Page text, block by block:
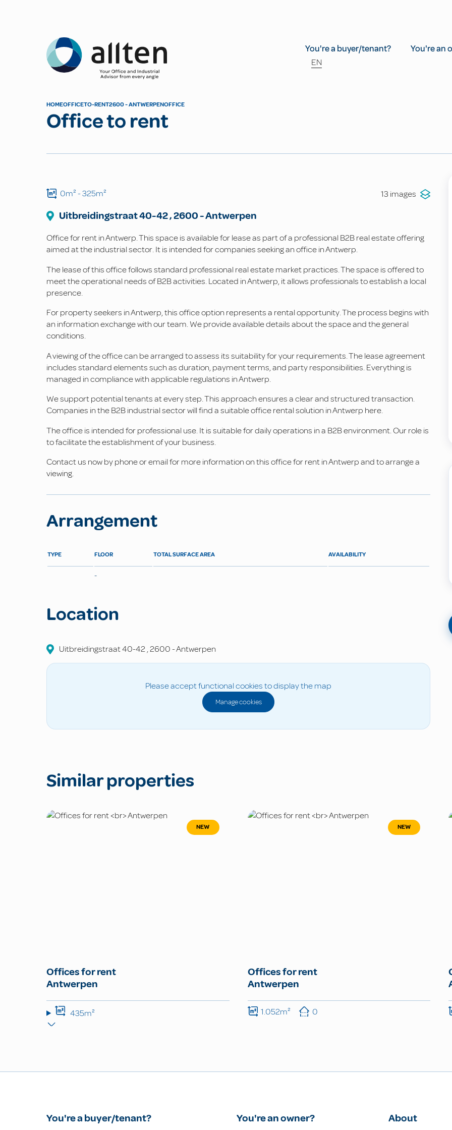
Allten
You're a buyer/tenant?
You're an
EN
HOMEOFFICETO-RENT2600 - ANTWERPENOFFICE
Office to rent
0m²- 325m² 13 images
Uitbreidingstraat40-42,2600-Antwerpen
Office for rent in Antwerp. This space is available for lease as part of a professional B2B real estate offering
aimed at the industrial sector. It is intended for companies seeking an office in Antwerp.
The lease of this office follows standard professional real estate market practices. The space is offered to
meet the operational needs of B2B activities. Located in Antwerp, it allows professionals to establish a local
presence.
For property seekers in Antwerp, this office option represents a rental opportunity. The process begins with
an information exchange with our team. We provide available details about the space and the general
conditions.
A viewing of the office can be arranged to assess its suitability for your requirements. The lease agreement
includes standard elements such as duration, payment terms, and party responsibilities. Everything is
managed in compliance with applicable regulations in Antwerp.
We support potential tenants at every step. This approach ensures a clear and structured transaction.
Companies in the B2B industrial sector will find a suitable office rental solution in Antwerp here.
The office is intended for professional use. It is suitable for daily operations in a B2B environment. Our role is
to facilitate the establishment of your business.
Contact us now by phone or email for more information on this office for rent in Antwerp and to arrange a
viewing.
Arrangement
TYPE FLOOR TOTAL SURFACE AREA AVAILABILITY
-
Location
Uitbreidingstraat40-42,2600-Antwerpen
Please accept functional cookies to display the map
Manage cookies
Similar properties
NEW
Offices for rent
Antwerpen
435m²
NEW
Offices for rent
Antwerpen
1.052m² 0
You're a buyer/tenant? You're an owner? About